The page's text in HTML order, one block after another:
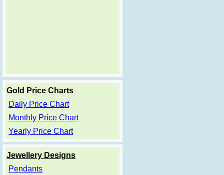
Gold Price Charts
Daily Price Chart
Monthly Price Chart
Yearly Price Chart
Jewellery Designs
Pendants